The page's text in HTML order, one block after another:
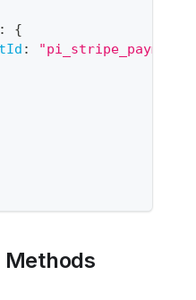
:
{
:
Methods